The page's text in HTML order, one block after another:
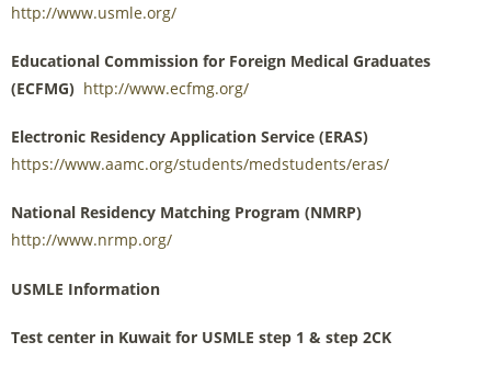
http://www.usmle.org/
Educational Commission for Foreign Medical Graduates
(ECFMG) http://www.ecfmg.org/
Electronic Residency Application Service (ERAS)
https://www.aamc.org/students/medstudents/eras/
National Residency Matching Program (NMRP)
http://www.nrmp.org/
USMLE Information
Test center in Kuwait for USMLE step 1 & step 2CK